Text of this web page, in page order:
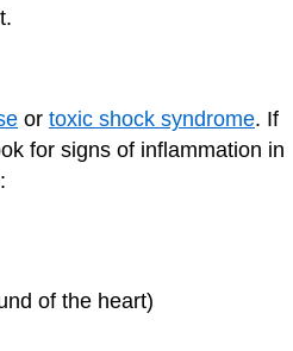
or toxic shock syndrome. If
for signs of inflammation in
of the heart)